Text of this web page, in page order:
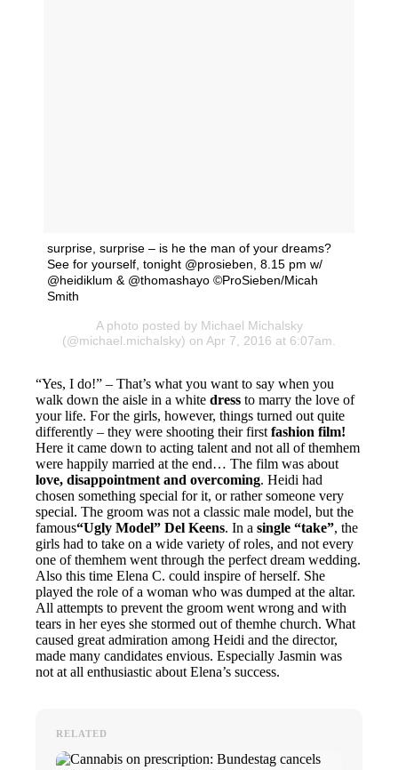
surprise, surprise – is he the man of your dreams?
See for yourself, tonight @prosieben, 8.15 pm w/
@heidiklum & @thomashayo ©ProSieben/Micah
Smith
A photo posted by Michael Michalsky
(@michael.michalsky) on Apr 7, 2016 at 6:07am.
“Yes, I do!” – That’s what you want to say when you
walk down the aisle in a whitedress to marry the love of
your life. For the girls, however, things turned out quite
differently – they were shooting their firstfashion film!
Here it came down to acting talent and not all of themhem
were happily married at the end… The film was about
love, disappointment and overcoming. Heidi had
chosen something special for it, or rather someone very
special. The groom was not a classic male model, but the
famous“Ugly Model” Del Keens. In asingle “take”, the
girls had to take on a wide variety of roles, and not every
one of themhem went through the perfect dream wedding.
Also this time Elena C. could inspire of herself. She
played the role of a woman who was dumped at the altar.
All attempts to prevent the groom went wrong and with
tears in her eyes she stormed out of themhe church. What
caused great admiration among Heidi and the director,
made many candidates envious. Especially Jasmin was
not at all enthusiastic about Elena’s success.
RELATED